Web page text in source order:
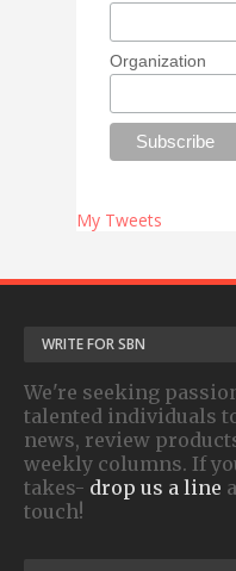
Organization
My Tweets
WRITE FOR SBN
We're seeking
talented individuals
news, review
weekly columns. If
takes- drop us a line
touch!